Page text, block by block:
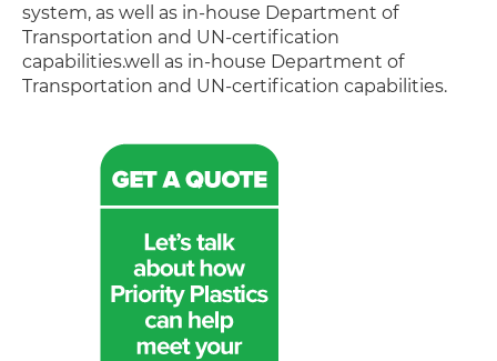
system, as well as in-house Department of
Transportation and UN-certification
capabilities.well as in-house Department of
Transportation and UN-certification capabilities.